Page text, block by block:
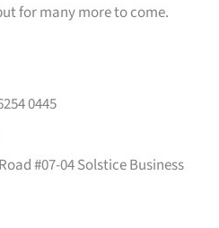
for many more to come.
0445
#07-04 Solstice Business